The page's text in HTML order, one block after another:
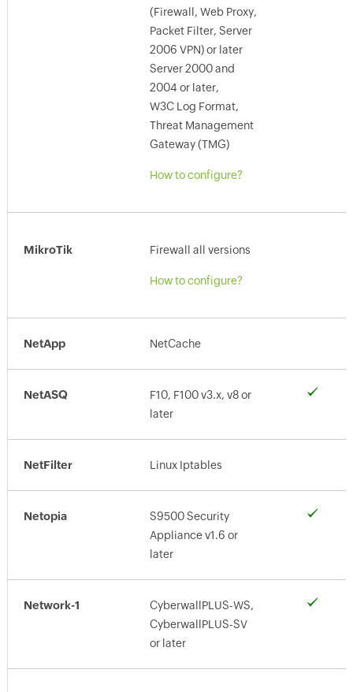
(Firewall, Web Proxy,
Packet Filter, Server
2006 VPN) or later
Server 2000 and
2004 or later,
W3C Log Format,
Threat Management
Gateway (TMG)
How to configure?
MikroTik Firewall all versions
How to configure?
NetApp NetCache
NetASQ
F10, F100 v3.x, v8 or
later
NetFilter Linux Iptables
Netopia
S9500 Security
Appliance v1.6 or
later
Network-1
CyberwallPLUS-WS,
CyberwallPLUS-SV
or later